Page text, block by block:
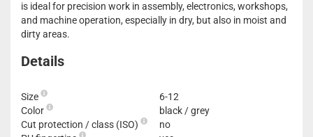
is ideal for precision work in assembly, electronics, workshops,
and machine operation, especially in dry, but also in moist and
dirty areas.
Details
Size
6-12
Color
black / grey
Cut protection / class (ISO)
no